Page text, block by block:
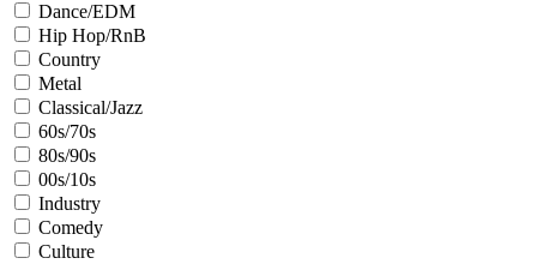
Dance/EDM
Hip Hop/RnB
Country
Metal
Classical/Jazz
60s/70s
80s/90s
00s/10s
Industry
Comedy
Culture